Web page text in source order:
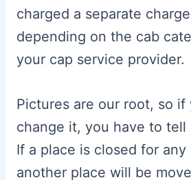
charged a separate
depending on the cab
your cap service provider.
Pictures are our root, so if
change it, you have to tell
If a place is closed for any
another place will be